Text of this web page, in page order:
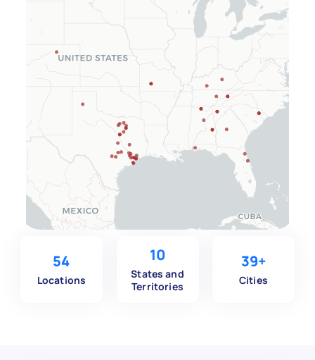
54
Locations
10
States and
Territories
39+
Cities